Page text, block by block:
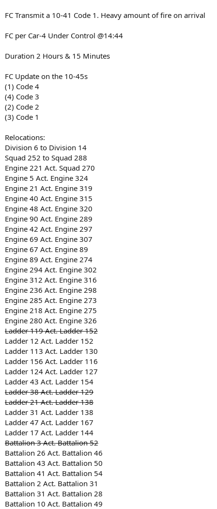
FC Transmit a 10-41 Code 1. Heavy amount of fire on arrival
FC per Car-4 Under Control @14:44
Duration 2 Hours & 15 Minutes
FC Update on the 10-45s
(1) Code 4
(4) Code 3
(2) Code 2
(3) Code 1
Relocations:
Division 6 to Division 14
Squad 252 to Squad 288
Engine 221 Act. Squad 270
Engine 5 Act. Engine 324
Engine 21 Act. Engine 319
Engine 40 Act. Engine 315
Engine 48 Act. Engine 320
Engine 90 Act. Engine 289
Engine 42 Act. Engine 297
Engine 69 Act. Engine 307
Engine 67 Act. Engine 89
Engine 89 Act. Engine 274
Engine 294 Act. Engine 302
Engine 312 Act. Engine 316
Engine 236 Act. Engine 298
Engine 285 Act. Engine 273
Engine 218 Act. Engine 275
Engine 280 Act. Engine 326
Ladder 119 Act. Ladder 152
Ladder 12 Act. Ladder 152
Ladder 113 Act. Ladder 130
Ladder 156 Act. Ladder 116
Ladder 124 Act. Ladder 127
Ladder 43 Act. Ladder 154
Ladder 38 Act. Ladder 129
Ladder 21 Act. Ladder 138
Ladder 31 Act. Ladder 138
Ladder 47 Act. Ladder 167
Ladder 17 Act. Ladder 144
Battalion 3 Act. Battalion 52
Battalion 26 Act. Battalion 46
Battalion 43 Act. Battalion 50
Battalion 41 Act. Battalion 54
Battalion 2 Act. Battalion 31
Battalion 31 Act. Battalion 28
Battalion 10 Act. Battalion 49